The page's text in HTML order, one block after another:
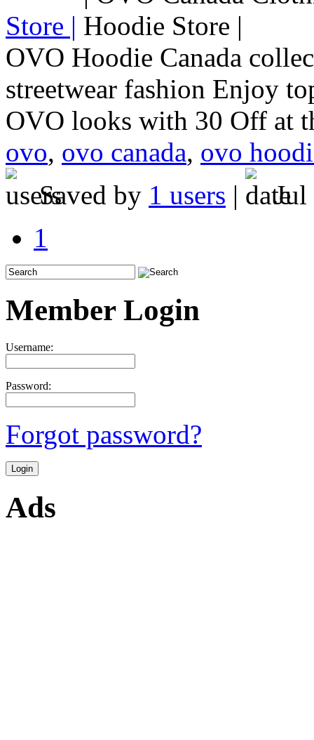
Store |
OVO Hoodie Canada
streetwear fashion Enjoy
OVO looks with 30 Off at
ovo, ovo canada, ovo
Saved by 1 users |
Jul
1
Member Login
Username:
Password:
Forgot password?
Ads